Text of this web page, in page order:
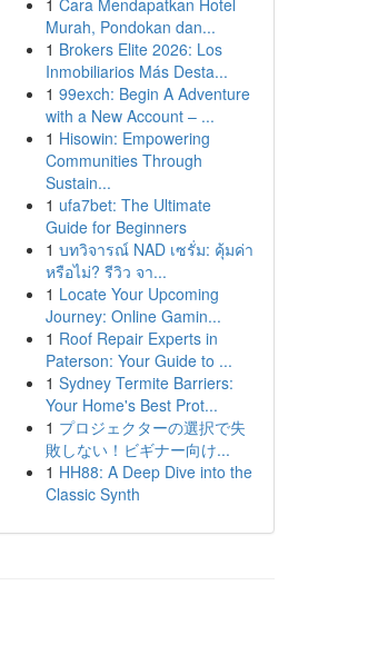
1 Cara Mendapatkan Hotel
Murah, Pondokan dan...
1 Brokers Elite 2026: Los
Inmobiliarios Más Desta...
1 99exch: Begin A Adventure
with a New Account – ...
1 Hisowin: Empowering
Communities Through
Sustain...
1 ufa7bet: The Ultimate
Guide for Beginners
1 บทวิจารณ์ NAD เซรั่ม: คุ้มค่า
หรือไม่? รีวิว จา...
1 Locate Your Upcoming
Journey: Online Gamin...
1 Roof Repair Experts in
Paterson: Your Guide to ...
1 Sydney Termite Barriers:
Your Home's Best Prot...
1 プロジェクターの選択で失
敗しない！ビギナー向け...
1 HH88: A Deep Dive into the
Classic Synth